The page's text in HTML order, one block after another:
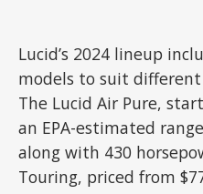
Lucid’s 2024 lineup
models to suit
The Lucid Air Pure,
an EPA-estimated
along with 430
Touring, priced from